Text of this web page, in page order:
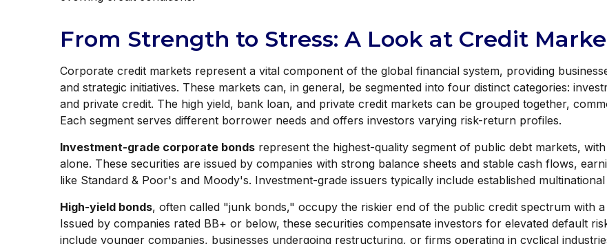
From Strength to Stress: A Look at Credit
Corporate credit markets represent a vital component of the global financial system, providing
and strategic initiatives. These markets can, in general, be segmented into four distinct categories:
and private credit. The high yield, bank loan, and private credit markets can be grouped together,
Each segment serves different borrower needs and offers investors varying risk-return profiles.
Investment-grade corporate bonds represent the highest-quality segment of public debt markets,
alone. These securities are issued by companies with strong balance sheets and stable cash flows,
like Standard & Poor's and Moody's. Investment-grade issuers typically include established
High-yield bonds, often called "junk bonds," occupy the riskier end of the public credit spectrum with
Issued by companies rated BB+ or below, these securities compensate investors for elevated default
include younger companies, businesses undergoing restructuring, or firms operating in cyclical